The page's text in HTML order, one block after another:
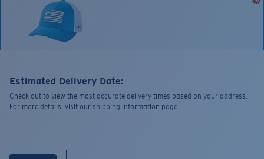
Estimated Delivery Date:
Check out to view the most accurate delivery times based on your address.
For more details, visit our shipping information page.